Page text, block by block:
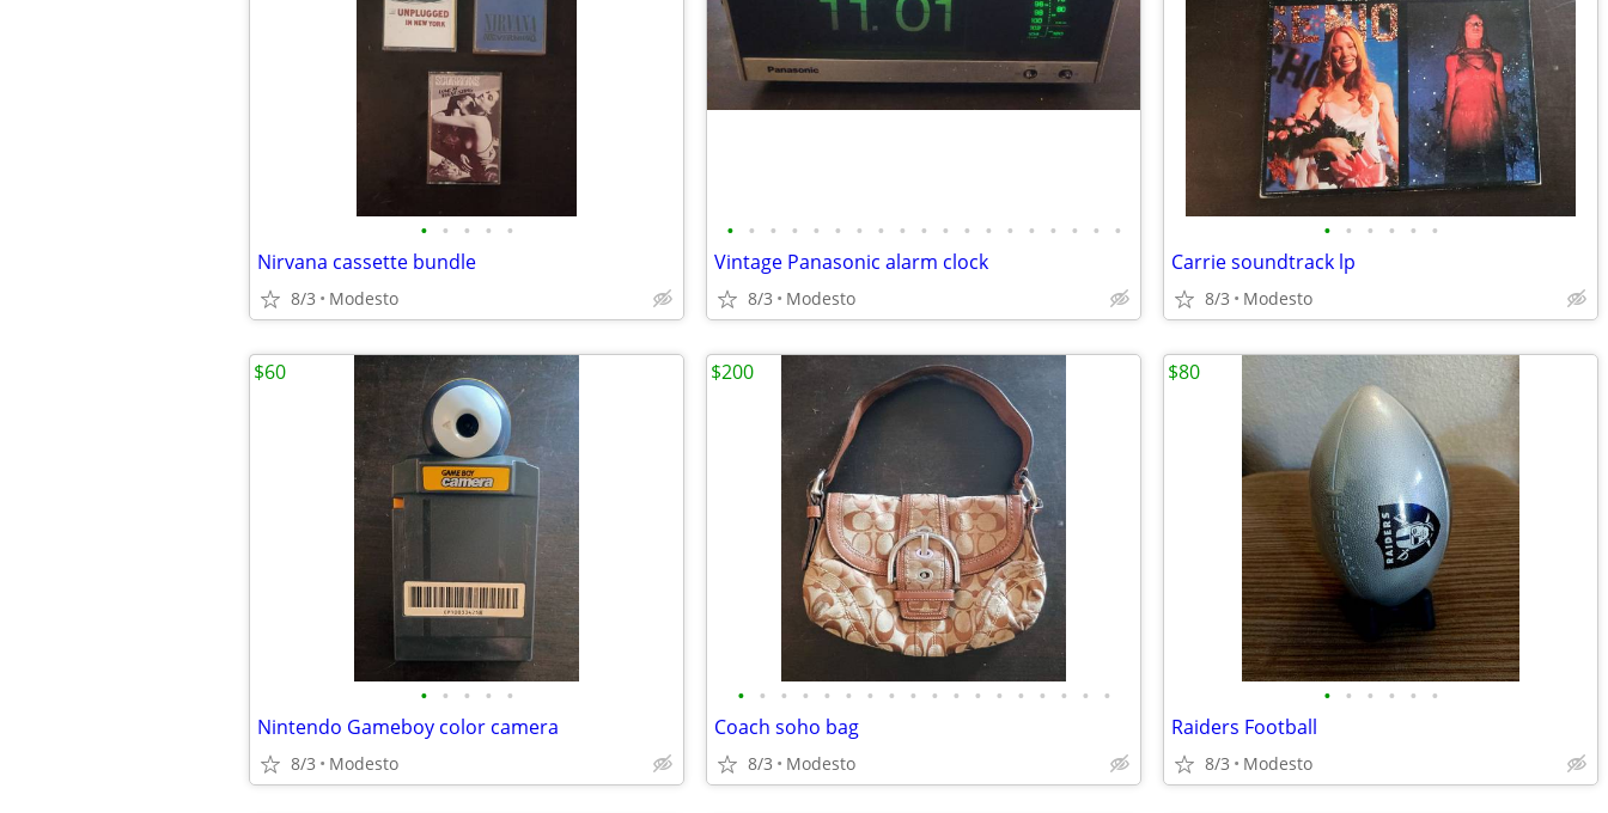
• • • • •
Nirvana cassette bundle
8/3 Modesto
• • • • • • • • • • • • • • • • • • •
Vintage Panasonic alarm clock
8/3 Modesto
• • • • • •
Carrie soundtrack lp
8/3 Modesto
• • • • •
Nintendo Gameboy color camera
8/3 Modesto
$60
• • • • • • • • • • • • • • • • • •
Coach soho bag
8/3 Modesto
$200
• • • • • •
Raiders Football
8/3 Modesto
$80